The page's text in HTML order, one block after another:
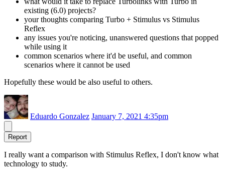
existing (6.0) projects?
your thoughts comparing Turbo + Stimulus vs Stimulus
Reflex
any issues you're noticing, unanswered questions that popped
while using it
common scenarios where it'd be useful, and common
scenarios where it cannot be used
Hopefully these would be also useful to others.
Eduardo Gonzalez January 7, 2021 4:35pm
Report
I really want a comparison with Stimulus Reflex, I don't know what
technology to study.